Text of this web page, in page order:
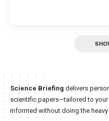
Science Briefing delivers
scientific papers—tailored to
informed without doing the heavy